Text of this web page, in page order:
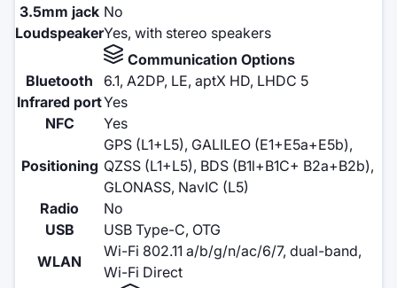
3.5mm jack No
LoudspeakerYes, with stereo speakers
Communication Options
Bluetooth
6.1, A2DP, LE, aptX HD, LHDC 5
Infrared portYes
NFC
Yes
Positioning
GPS (L1+L5), GALILEO (E1+E5a+E5b),
QZSS (L1+L5), BDS (B1l+B1C+ B2a+B2b),
GLONASS, NavIC (L5)
Radio
No
USB
USB Type-C, OTG
WLAN
Wi-Fi 802.11 a/b/g/n/ac/6/7, dual-band,
Wi-Fi Direct